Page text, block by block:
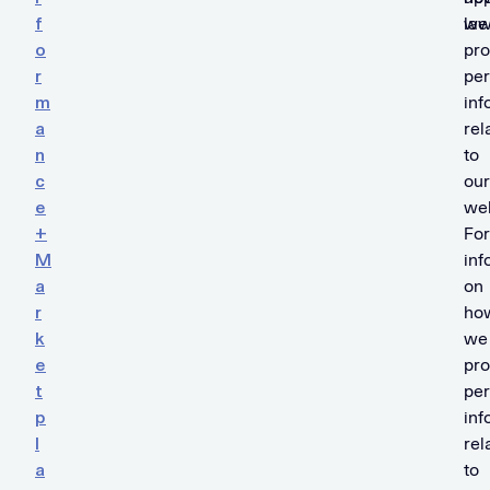
f
o
r
m
a
n
c
e
+
M
a
r
k
e
t
p
l
a
we
to
our
For
on
we
to